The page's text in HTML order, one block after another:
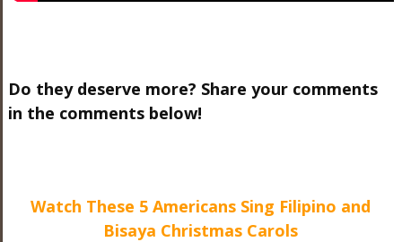
Do they deserve more? Share your comments
in the comments below!
Watch These 5 Americans Sing Filipino and
Bisaya Christmas Carols